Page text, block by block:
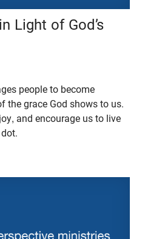
Light of God’s
people to become
the grace God shows to us.
and encourage us to live